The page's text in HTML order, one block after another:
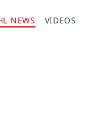
NEWS VIDEOS